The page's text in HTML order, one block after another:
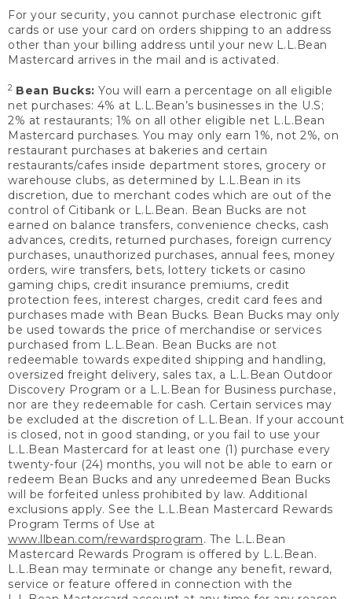
For your security, you cannot purchase electronic gift
cards or use your card on orders shipping to an address
other than your billing address until your new L.L.Bean
Mastercard arrives in the mail and is activated.
2 Bean Bucks: You will earn a percentage on all eligible
net purchases: 4% at L.L.Bean’s businesses in the U.S;
2% at restaurants; 1% on all other eligible net L.L.Bean
Mastercard purchases. You may only earn 1%, not 2%, on
restaurant purchases at bakeries and certain
restaurants/cafes inside department stores, grocery or
warehouse clubs, as determined by L.L.Bean in its
discretion, due to merchant codes which are out of the
control of Citibank or L.L.Bean. Bean Bucks are not
earned on balance transfers, convenience checks, cash
advances, credits, returned purchases, foreign currency
purchases, unauthorized purchases, annual fees, money
orders, wire transfers, bets, lottery tickets or casino
gaming chips, credit insurance premiums, credit
protection fees, interest charges, credit card fees and
purchases made with Bean Bucks. Bean Bucks may only
be used towards the price of merchandise or services
purchased from L.L.Bean. Bean Bucks are not
redeemable towards expedited shipping and handling,
oversized freight delivery, sales tax, a L.L.Bean Outdoor
Discovery Program or a L.L.Bean for Business purchase,
nor are they redeemable for cash. Certain services may
be excluded at the discretion of L.L.Bean. If your account
is closed, not in good standing, or you fail to use your
L.L.Bean Mastercard for at least one (1) purchase every
twenty-four (24) months, you will not be able to earn or
redeem Bean Bucks and any unredeemed Bean Bucks
will be forfeited unless prohibited by law. Additional
exclusions apply. See the L.L.Bean Mastercard Rewards
Program Terms of Use at
www.llbean.com/rewardsprogram. The L.L.Bean
Mastercard Rewards Program is offered by L.L.Bean.
L.L.Bean may terminate or change any benefit, reward,
service or feature offered in connection with the